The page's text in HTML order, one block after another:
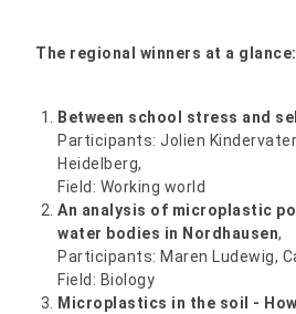
The regional winners at a glance:
Between school stress and
Participants: Jolien
Heidelberg,
Field: Working world
An analysis of microplastic
water bodies in Nordhausen,
Participants: Maren Ludewig,
Field: Biology
Microplastics in the soil -